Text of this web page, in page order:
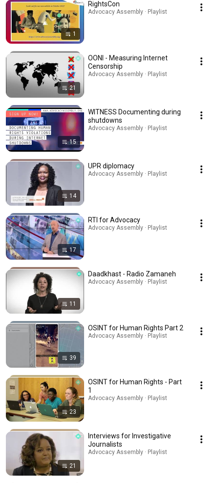
1
RightsCon
Advocacy Assembly · Playlist
21
OONI - Measuring Internet
Censorship
Advocacy Assembly · Playlist
15
WITNESS Documenting during
shutdowns
Advocacy Assembly · Playlist
14
UPR diplomacy
Advocacy Assembly · Playlist
17
RTI for Advocacy
Advocacy Assembly · Playlist
11
Daadkhast - Radio Zamaneh
Advocacy Assembly · Playlist
39
OSINT for Human Rights Part 2
Advocacy Assembly · Playlist
23
OSINT for Human Rights - Part
1
Advocacy Assembly · Playlist
21
Interviews for Investigative
Journalists
Advocacy Assembly · Playlist